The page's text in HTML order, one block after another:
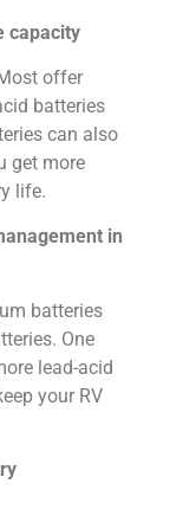
capacity
offer
batteries
can also
get more
life.
in
batteries
One
lead-acid
your RV